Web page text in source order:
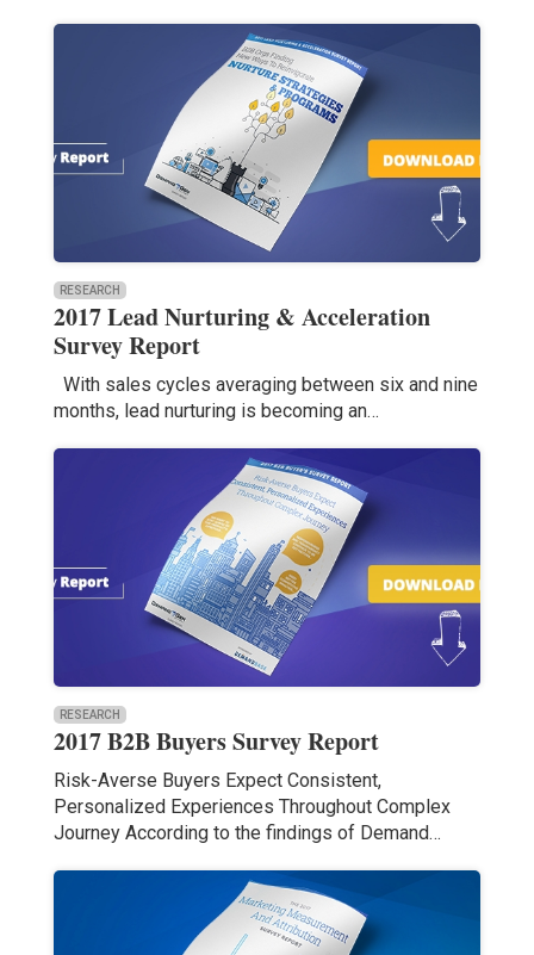
RESEARCH
2017 Lead Nurturing & Acceleration
Survey Report
With sales cycles averaging between six and nine
months, lead nurturing is becoming an…
RESEARCH
2017 B2B Buyers Survey Report
Risk-Averse Buyers Expect Consistent,
Personalized Experiences Throughout Complex
Journey According to the findings of Demand…